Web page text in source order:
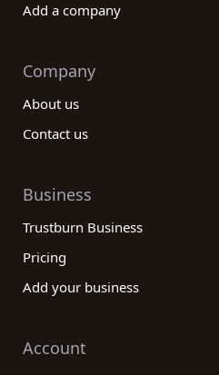
Add a company
Company
About us
Contact us
Business
Trustburn Business
Pricing
Add your business
Account